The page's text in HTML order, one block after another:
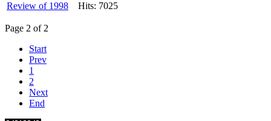
Review of 1998
Hits: 7025
Page 2 of 2
Start
Prev
1
2
Next
End